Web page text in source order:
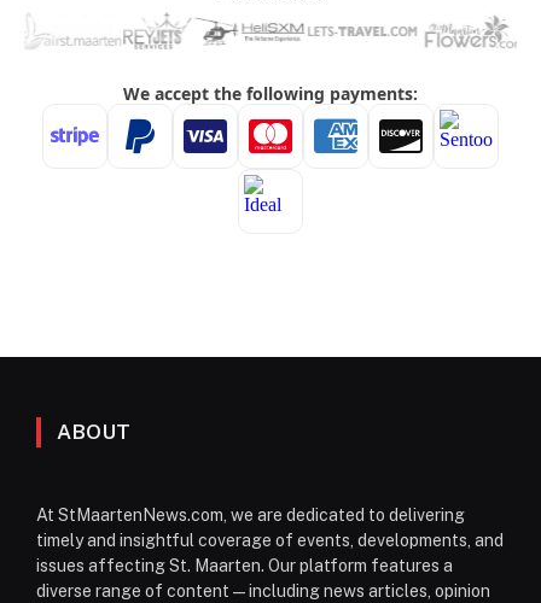
ABOUT
At StMaartenNews.com, we are dedicated to delivering
timely and insightful coverage of events, developments, and
issues affecting St. Maarten. Our platform features a
diverse range of content—including news articles, opinion